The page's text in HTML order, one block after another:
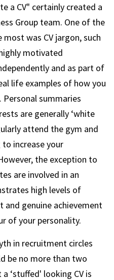
a CV" certainly created a
Group team. One of the
was CV jargon, such
motivated
and as part of
life examples of how you
summaries
are generally ‘white
attend the gym and
increase your
the exception to
are involved in an
high levels of
genuine achievement
of your personality.
in recruitment circles
be no more than two
‘stuffed' looking CV is